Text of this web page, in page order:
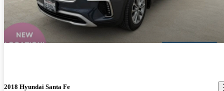
2018 Hyundai Santa Fe